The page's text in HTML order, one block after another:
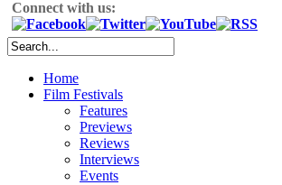
Connect with us:
Home
Film Festivals
Features
Previews
Reviews
Interviews
Events